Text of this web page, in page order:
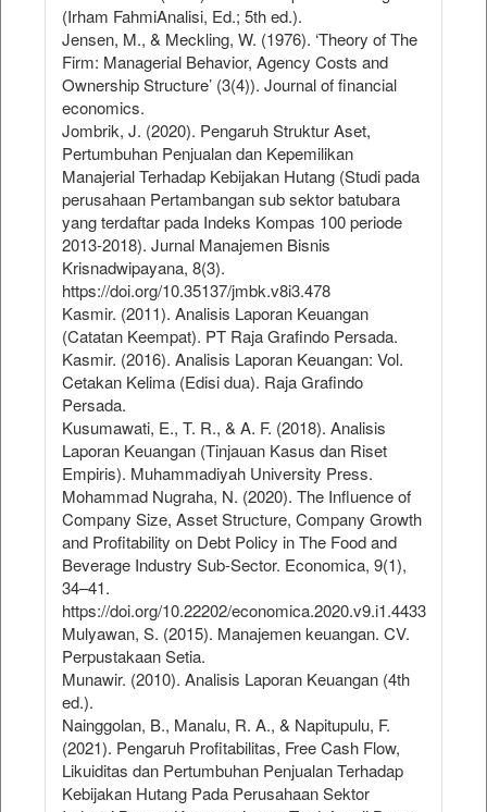
(Irham FahmiAnalisi, Ed.; 5th ed.).
Jensen, M., & Meckling, W. (1976). ‘Theory of The
Firm: Managerial Behavior, Agency Costs and
Ownership Structure’ (3(4)). Journal of financial
economics.
Jombrik, J. (2020). Pengaruh Struktur Aset,
Pertumbuhan Penjualan dan Kepemilikan
Manajerial Terhadap Kebijakan Hutang (Studi pada
perusahaan Pertambangan sub sektor batubara
yang terdaftar pada Indeks Kompas 100 periode
2013-2018). Jurnal Manajemen Bisnis
Krisnadwipayana, 8(3).
https://doi.org/10.35137/jmbk.v8i3.478
Kasmir. (2011). Analisis Laporan Keuangan
(Catatan Keempat). PT Raja Grafindo Persada.
Kasmir. (2016). Analisis Laporan Keuangan: Vol.
Cetakan Kelima (Edisi dua). Raja Grafindo
Persada.
Kusumawati, E., T. R., & A. F. (2018). Analisis
Laporan Keuangan (Tinjauan Kasus dan Riset
Empiris). Muhammadiyah University Press.
Mohammad Nugraha, N. (2020). The Influence of
Company Size, Asset Structure, Company Growth
and Profitability on Debt Policy in The Food and
Beverage Industry Sub-Sector. Economica, 9(1),
34–41.
https://doi.org/10.22202/economica.2020.v9.i1.4433
Mulyawan, S. (2015). Manajemen keuangan. CV.
Perpustakaan Setia.
Munawir. (2010). Analisis Laporan Keuangan (4th
ed.).
Nainggolan, B., Manalu, R. A., & Napitupulu, F.
(2021). Pengaruh Profitabilitas, Free Cash Flow,
Likuiditas dan Pertumbuhan Penjualan Terhadap
Kebijakan Hutang Pada Perusahaan Sektor